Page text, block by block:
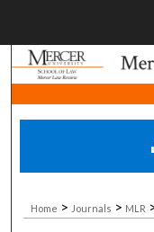
Home > Journals > MLR